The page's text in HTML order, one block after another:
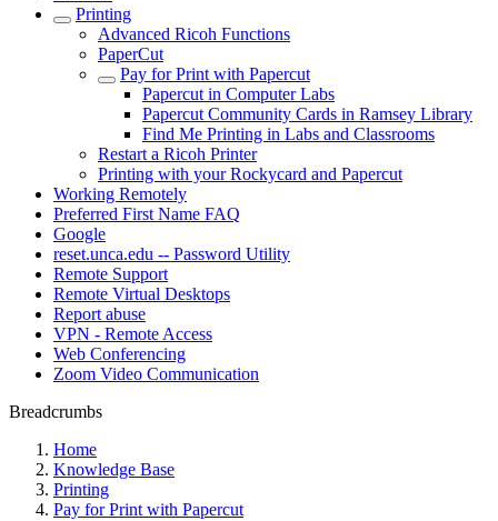
Printing
Advanced Ricoh Functions
PaperCut
Pay for Print with Papercut
Papercut in Computer Labs
Papercut Community Cards in Ramsey Library
Find Me Printing in Labs and Classrooms
Restart a Ricoh Printer
Printing with your Rockycard and Papercut
Working Remotely
Preferred First Name FAQ
Google
reset.unca.edu -- Password Utility
Remote Support
Remote Virtual Desktops
Report abuse
VPN - Remote Access
Web Conferencing
Zoom Video Communication
Breadcrumbs
Home
Knowledge Base
Printing
Pay for Print with Papercut